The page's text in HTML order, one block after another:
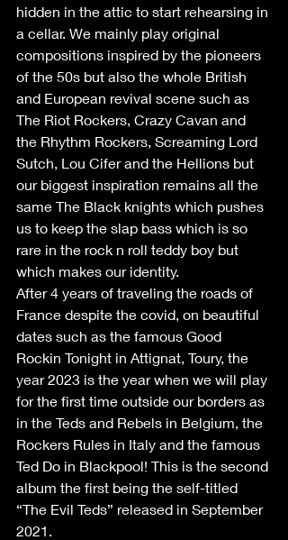
hidden in the attic to start rehearsing in
a cellar. We mainly play original
compositions inspired by the pioneers
of the 50s but also the whole British
and European revival scene such as
The Riot Rockers, Crazy Cavan and
the Rhythm Rockers, Screaming Lord
Sutch, Lou Cifer and the Hellions but
our biggest inspiration remains all the
same The Black knights which pushes
us to keep the slap bass which is so
rare in the rock n roll teddy boy but
which makes our identity.
After 4 years of traveling the roads of
France despite the covid, on beautiful
dates such as the famous Good
Rockin Tonight in Attignat, Toury, the
year 2023 is the year when we will play
for the first time outside our borders as
in the Teds and Rebels in Belgium, the
Rockers Rules in Italy and the famous
Ted Do in Blackpool! This is the second
album the first being the self-titled
“The Evil Teds” released in September
2021.